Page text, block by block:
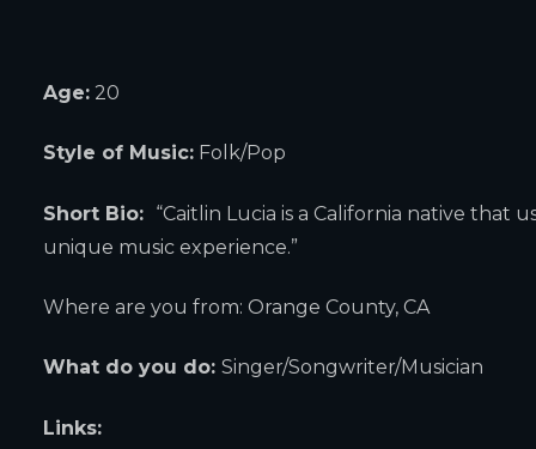
Age: 20
Style of Music: Folk/Pop
Short Bio: “Caitlin Lucia is a California native
unique music experience.”
Where are you from: Orange County, CA
What do you do: Singer/Songwriter/Musician
Links: